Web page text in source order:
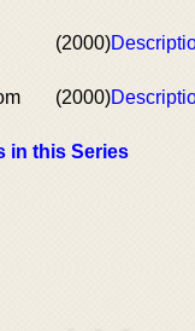
(2000)
(2000)
in this Series